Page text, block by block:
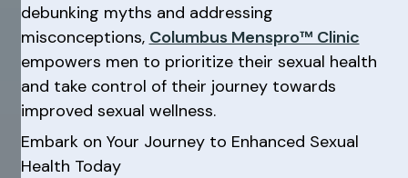
debunking myths and addressing
misconceptions, Columbus Menspro™ Clinic
empowers men to prioritize their sexual health
and take control of their journey towards
improved sexual wellness.
Embark on Your Journey to Enhanced Sexual
Health Today